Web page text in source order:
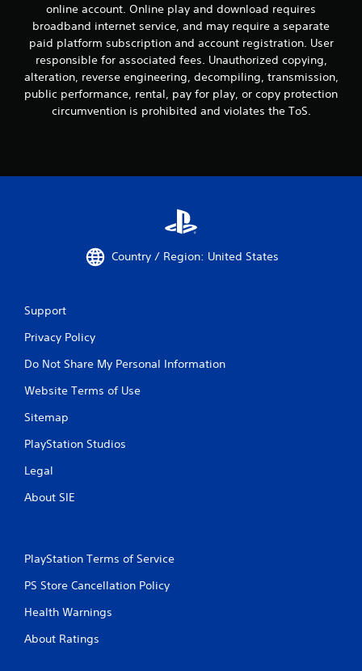
online account. Online play and download requires
broadband internet service, and may require a separate
paid platform subscription and account registration. User
responsible for associated fees. Unauthorized copying,
alteration, reverse engineering, decompiling, transmission,
public performance, rental, pay for play, or copy protection
circumvention is prohibited and violates the ToS.
Country / Region: United States
Support
Privacy Policy
Do Not Share My Personal Information
Website Terms of Use
Sitemap
PlayStation Studios
Legal
About SIE
PlayStation Terms of Service
PS Store Cancellation Policy
Health Warnings
About Ratings